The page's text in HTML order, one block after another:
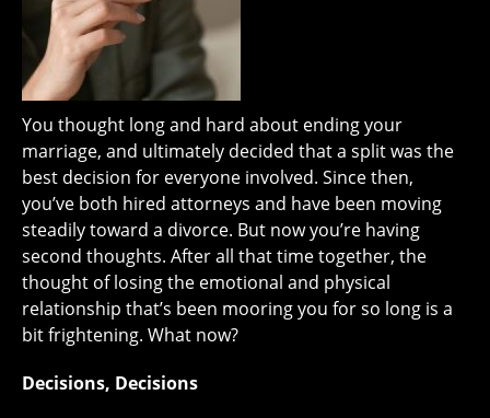
You thought long and hard about ending your
marriage, and ultimately decided that a split was the
best decision for everyone involved. Since then,
you’ve both hired attorneys and have been moving
steadily toward a divorce. But now you’re having
second thoughts. After all that time together, the
thought of losing the emotional and physical
relationship that’s been mooring you for so long is a
bit frightening. What now?
Decisions, Decisions